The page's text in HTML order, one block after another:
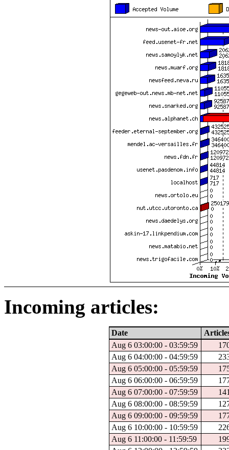
Incoming articles:
Date
Aug 6 03:00:00 - 03:59:59
Aug 6 04:00:00 - 04:59:59
Aug 6 05:00:00 - 05:59:59
Aug 6 06:00:00 - 06:59:59
Aug 6 07:00:00 - 07:59:59
Aug 6 08:00:00 - 08:59:59
Aug 6 09:00:00 - 09:59:59
Aug 6 10:00:00 - 10:59:59
Aug 6 11:00:00 - 11:59:59